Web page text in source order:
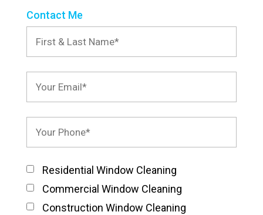
Contact Me
Residential Window Cleaning
Commercial Window Cleaning
Construction Window Cleaning